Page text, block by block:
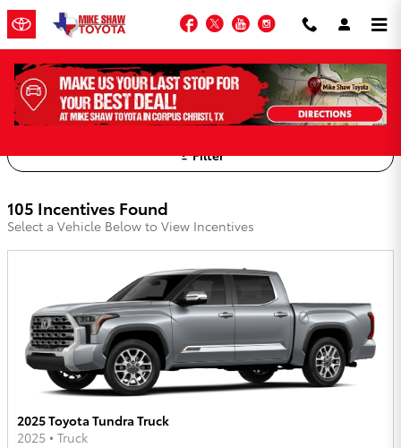
Skip to main content
Facebook
TwitterYouTubeInstagram
Mike Shaw Toyota Incentives
Filter
105 Incentives Found
Select a Vehicle Below to View Incentives
2025 Toyota Tundra Truck
2025 • Truck